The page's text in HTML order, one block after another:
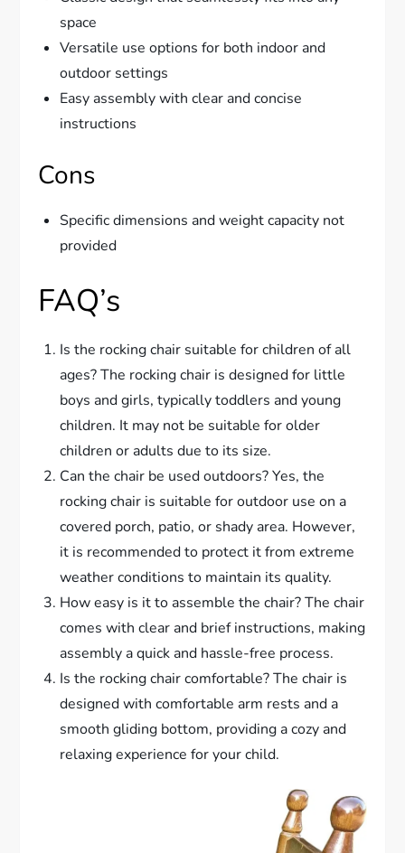
space
Versatile use options for both indoor and
outdoor settings
Easy assembly with clear and concise
instructions
Cons
Specific dimensions and weight capacity not
provided
FAQ’s
Is the rocking chair suitable for children of all
ages? The rocking chair is designed for little
boys and girls, typically toddlers and young
children. It may not be suitable for older
children or adults due to its size.
Can the chair be used outdoors? Yes, the
rocking chair is suitable for outdoor use on a
covered porch, patio, or shady area. However,
it is recommended to protect it from extreme
weather conditions to maintain its quality.
How easy is it to assemble the chair? The chair
comes with clear and brief instructions, making
assembly a quick and hassle-free process.
Is the rocking chair comfortable? The chair is
designed with comfortable arm rests and a
smooth gliding bottom, providing a cozy and
relaxing experience for your child.